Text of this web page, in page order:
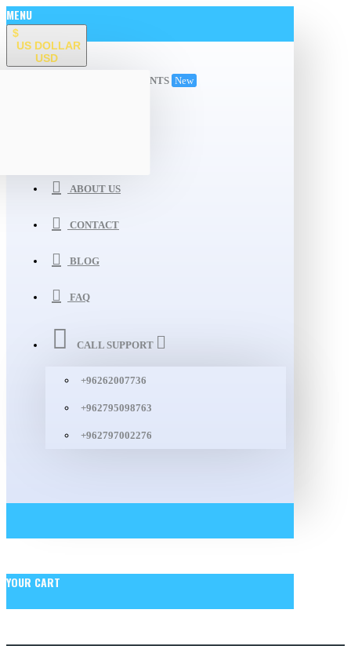
MENU
$
US DOLLAR
USD
ALL DEPARTMENTS New
ABOUT US
CONTACT
BLOG
FAQ
CALL SUPPORT
+96262007736
+962795098763
+962797002276
YOUR CART